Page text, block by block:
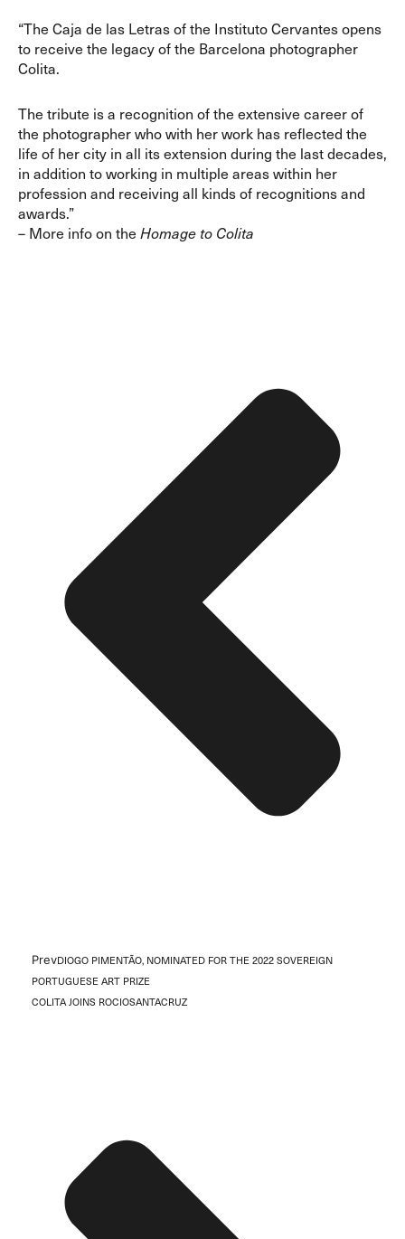
“The Caja de las Letras of the Instituto Cervantes opens
to receive the legacy of the Barcelona photographer
Colita.
The tribute is a recognition of the extensive career of
the photographer who with her work has reflected the
life of her city in all its extension during the last decades,
in addition to working in multiple areas within her
profession and receiving all kinds of recognitions and
awards.”
– More info on the Homage to Colita
PrevDIOGO PIMENTÃO, NOMINATED FOR THE 2022 SOVEREIGN
PORTUGUESE ART PRIZE
COLITA JOINS ROCIOSANTACRUZ